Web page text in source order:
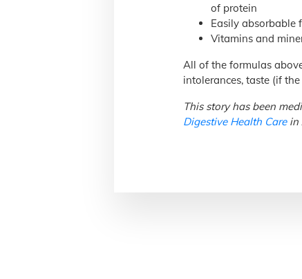
of protein
Easily absorbable
Vitamins and
All of the formulas
intolerances, taste (if
This story has been
Digestive Health Carein